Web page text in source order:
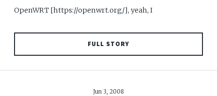
OpenWRT [https://openwrt.org/], yeah, I
FULL STORY
Jun 3, 2008